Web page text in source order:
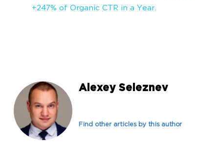
+247% of Organic CTR in a Year.
Alexey Seleznev
Find other articles by this author